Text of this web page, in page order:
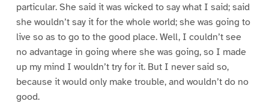
particular. She said it was wicked to say what I said; said
she wouldn’t say it for the whole world; she was going to
live so as to go to the good place. Well, I couldn’t see
no advantage in going where she was going, so I made
up my mind I wouldn’t try for it. But I never said so,
because it would only make trouble, and wouldn’t do no
good.